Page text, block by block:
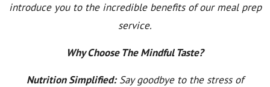
introduce you to the incredible benefits of our meal prep
service.
Why Choose The Mindful Taste?
Nutrition Simplified:Say goodbye to the stress of